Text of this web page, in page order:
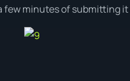
minutes of submitting